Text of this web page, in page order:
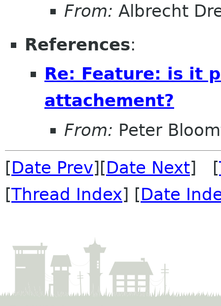
From: Albrecht
References:
Re: Feature: is it
attachement?
From: Peter
[Date Prev][Date Next] [
[Thread Index] [Date